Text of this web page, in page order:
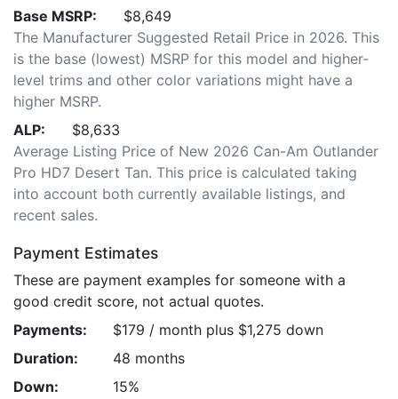
Base MSRP:
$8,649
The Manufacturer Suggested Retail Price in 2026. This
is the base (lowest) MSRP for this model and higher-
level trims and other color variations might have a
higher MSRP.
ALP:
$8,633
Average Listing Price of New 2026 Can-Am Outlander
Pro HD7 Desert Tan. This price is calculated taking
into account both currently available listings, and
recent sales.
Payment Estimates
These are payment examples for someone with a
good credit score, not actual quotes.
Payments:
$179 / month plus $1,275 down
Duration:
48 months
Down:
15%